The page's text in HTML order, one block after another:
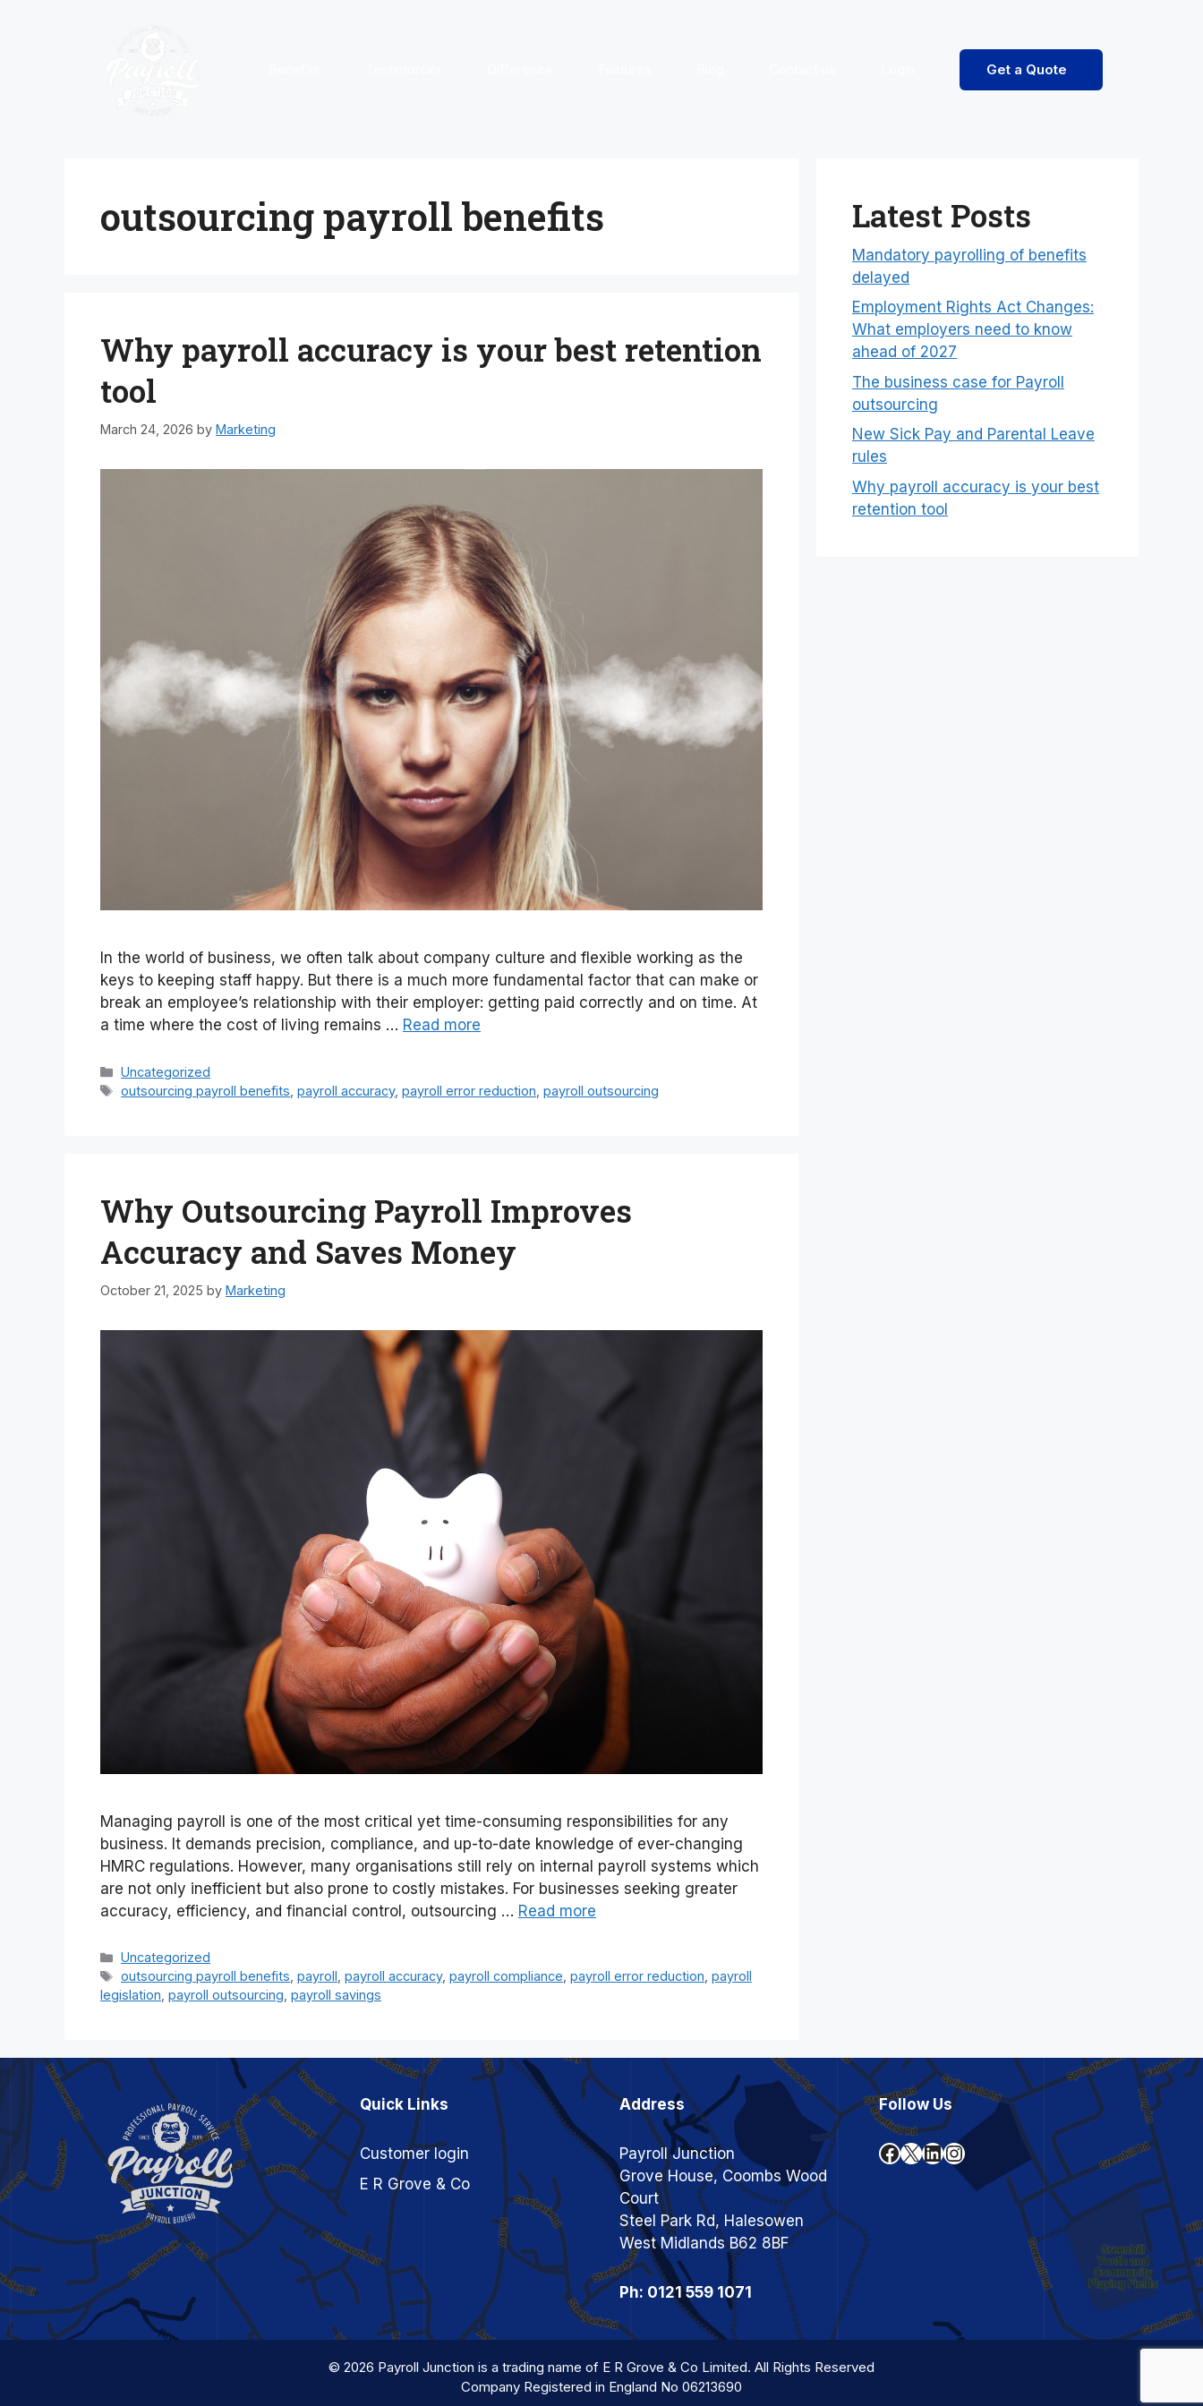
Get a Quote
outsourcing payroll benefits
Why payroll accuracy is your best retention
tool
March 24, 2026 by Marketing
In the world of business, we often talk about company culture and flexible working as the
keys to keeping staff happy. But there is a much more fundamental factor that can make or
break an employee’s relationship with their employer: getting paid correctly and on time. At
a time where the cost of living remains … Read more
Categories
Uncategorized
Tags
outsourcing payroll benefits ,payroll accuracy,payroll error reduction ,payroll outsourcing
Why Outsourcing Payroll Improves
Accuracy and Saves Money
October 21, 2025 by Marketing
Managing payroll is one of the most critical yet time-consuming responsibilities for any
business. It demands precision, compliance, and up-to-date knowledge of ever-changing
HMRC regulations. However, many organisations still rely on internal payroll systems which
are not only inefficient but also prone to costly mistakes. For businesses seeking greater
accuracy, efficiency, and financial control, outsourcing … Read more
Categories
Uncategorized
Tags
outsourcing payroll benefits,payroll ,payroll accuracy,payroll compliance,payroll error reduction,payroll
legislation, payroll outsourcing, payroll savings
Latest Posts
Mandatory payrolling of benefits
delayed
Employment Rights Act Changes:
What employers need to know
ahead of 2027
The business case for Payroll
outsourcing
New Sick Pay and Parental Leave
rules
Why payroll accuracy is your best
retention tool
Quick Links
Customer login
E R Grove & Co
Address
Payroll Junction
Grove House, Coombs Wood
Court
Steel Park Rd, Halesowen
West Midlands B62 8BF
Ph: 0121 559 1071
Follow Us
Facebook
X LinkedIn
Instagram
© 2026 Payroll Junction is a trading name of E R Grove & Co Limited. All Rights Reserved
Company Registered in England No 06213690